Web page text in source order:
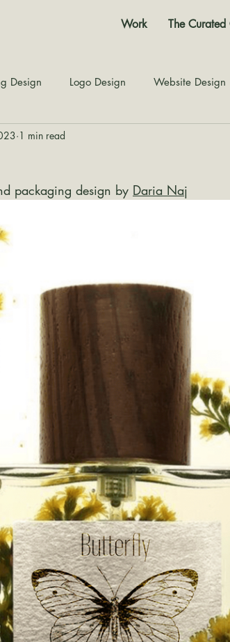
Work The
Design Logo Design Website Design
Story
1 min read
packaging design by Daria Naj